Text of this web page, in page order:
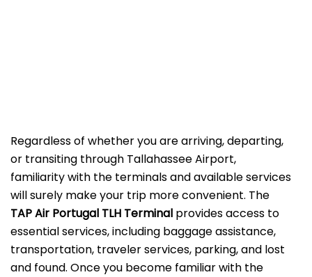
Regardless of whether you are arriving, departing,
or transiting through Tallahassee Airport,
familiarity with the terminals and available services
will surely make your trip more convenient. The
TAP Air Portugal TLH Terminal provides access to
essential services, including baggage assistance,
transportation, traveler services, parking, and lost
and found. Once you become familiar with the